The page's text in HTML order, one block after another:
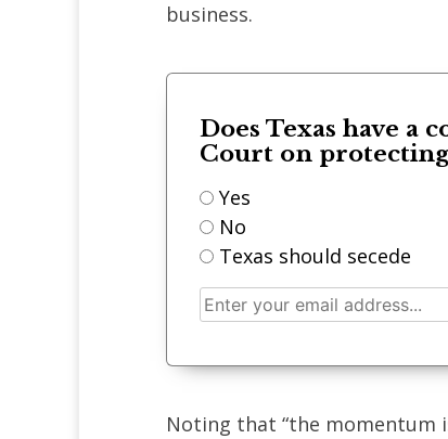
business.
Does Texas have a
Court on
Yes
No
Texas should secede
Noting that “the momentum